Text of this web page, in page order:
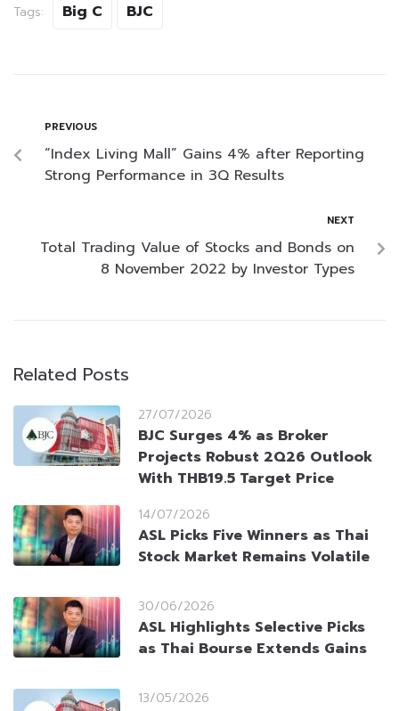
Tags: Big C BJC
PREVIOUS
“Index Living Mall” Gains 4% after Reporting
Strong Performance in 3Q Results
NEXT
Total Trading Value of Stocks and Bonds on
8 November 2022 by Investor Types
Related Posts
27/07/2026
BJC Surges 4% as Broker
Projects Robust 2Q26 Outlook
With THB19.5 Target Price
14/07/2026
ASL Picks Five Winners as Thai
Stock Market Remains Volatile
30/06/2026
ASL Highlights Selective Picks
as Thai Bourse Extends Gains
13/05/2026